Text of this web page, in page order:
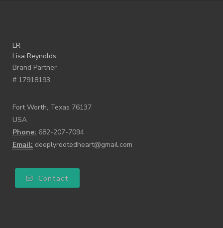
LR
Lisa Reynolds
Brand Partner
# 17918193
Fort Worth, Texas 76137
USA
Phone: 682-207-7094
Email: deeplyrootedheart@gmail.com
Contact